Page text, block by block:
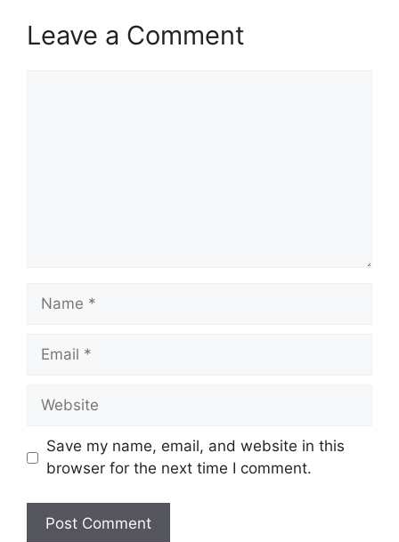
Leave a Comment
Name
Email
Website
Save my name, email, and website in this
browser for the next time I comment.